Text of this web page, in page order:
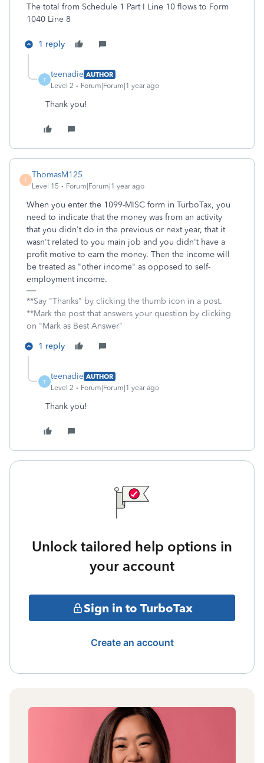
The total from Schedule 1 Part I Line 10 flows to Form
1040 Line 8
1 reply
T
teenadie AUTHOR
Level 2
Forum|Forum|1 year ago
Thank you!
T
ThomasM125
Level 15 Forum|Forum|1 year ago
When you enter the 1099-MISC form in TurboTax, you
need to indicate that the money was from an activity
that you didn't do in the previous or next year, that it
wasn't related to you main job and you didn't have a
profit motive to earn the money. Then the income will
be treated as "other income" as opposed to self-
employment income.
**Say "Thanks" by clicking the thumb icon in a post.
**Mark the post that answers your question by clicking
on "Mark as Best Answer"
1 reply
T
teenadie AUTHOR
Level 2
Forum|Forum|1 year ago
Thank you!
Unlock tailored help options in
your account
Sign in to TurboTax
Create an account